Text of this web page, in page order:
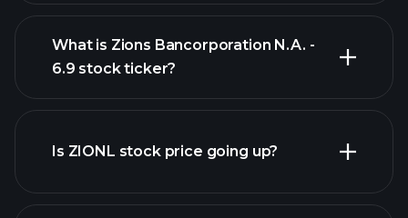
What is Zions Bancorporation N.A. -
6.9 stock ticker?
Is ZIONL stock price going up?